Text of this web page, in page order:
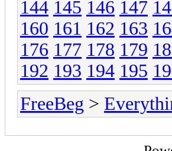
144 145 146 147
160 161 162 163
176 177 178 179
192 193 194 195
FreeBeg >